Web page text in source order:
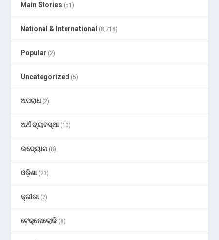
Main Stories (51)
National & International (8,718)
Popular (2)
Uncategorized (5)
ଅପରାଧ(2)
ଅର୍ଥ ବ୍ୟବସ୍ଥା(10)
ଉଦ୍ୟୋଗ (8)
ଓଡ଼ିଶା(23)
କ୍ରୀଡା(2)
ଟେକ୍ନୋଲୋଜି (8)